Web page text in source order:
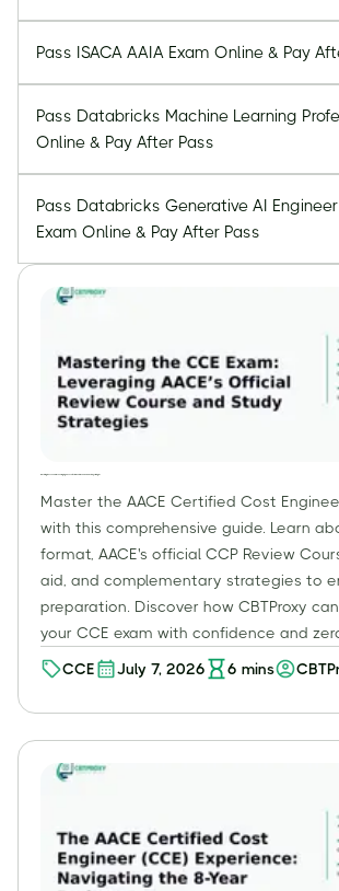
Pass ISACA AAIA Exam Online & Pay
Pass Databricks Machine Learning
Online & Pay After Pass
Pass Databricks Generative AI
Exam Online & Pay After Pass
Master the AACE Certified Cost
with this comprehensive guide. Learn
format, AACE's official CCP Review
aid, and complementary strategies to
preparation. Discover how CBTProxy
your CCE exam with confidence and
CCE July 7, 2026 6 mins